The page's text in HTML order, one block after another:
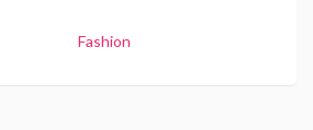
Fashion